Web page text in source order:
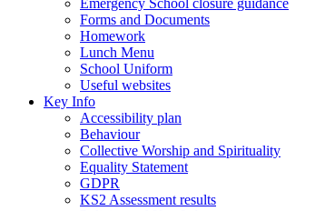
Forms and Documents
Homework
Lunch Menu
School Uniform
Useful websites
Key Info
Accessibility plan
Behaviour
Collective Worship and Spirituality
Equality Statement
GDPR
KS2 Assessment results